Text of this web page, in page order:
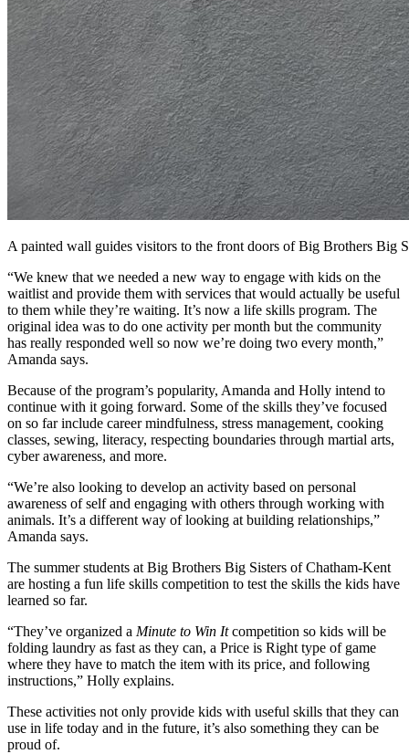
A painted wall guides visitors to the front doors of Big Brothers Big
“We knew that we needed a new way to engage with kids on the
waitlist and provide them with services that would actually be useful
to them while they’re waiting. It’s now a life skills program. The
original idea was to do one activity per month but the community
has really responded well so now we’re doing two every month,”
Amanda says.
Because of the program’s popularity, Amanda and Holly intend to
continue with it going forward. Some of the skills they’ve focused
on so far include career mindfulness, stress management, cooking
classes, sewing, literacy, respecting boundaries through martial arts,
cyber awareness, and more.
“We’re also looking to develop an activity based on personal
awareness of self and engaging with others through working with
animals. It’s a different way of looking at building relationships,”
Amanda says.
The summer students at Big Brothers Big Sisters of Chatham-Kent
are hosting a fun life skills competition to test the skills the kids have
learned so far.
“They’ve organized a Minute to Win Itcompetition so kids will be
folding laundry as fast as they can, a Price is Right type of game
where they have to match the item with its price, and following
instructions,” Holly explains.
These activities not only provide kids with useful skills that they can
use in life today and in the future, it’s also something they can be
proud of.